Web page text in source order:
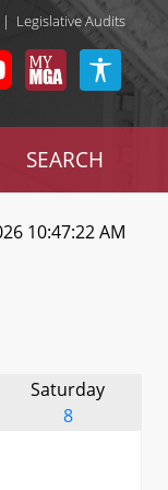
| Legislative Audits
SEARCH
10:47:22 AM
Saturday
8